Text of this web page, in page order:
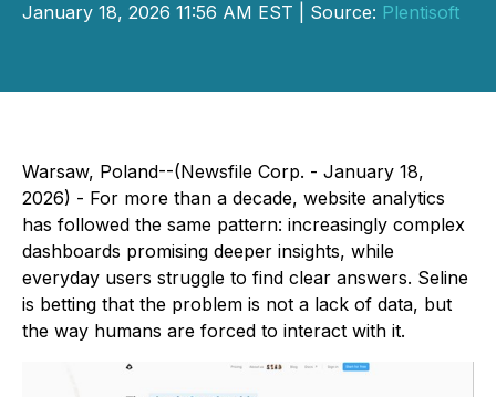
January 18, 2026 11:56 AM EST | Source: Plentisoft
Warsaw, Poland--(Newsfile Corp. - January 18,
2026) - For more than a decade, website analytics
has followed the same pattern: increasingly complex
dashboards promising deeper insights, while
everyday users struggle to find clear answers. Seline
is betting that the problem is not a lack of data, but
the way humans are forced to interact with it.